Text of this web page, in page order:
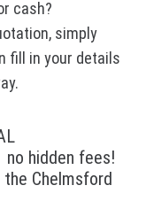
cash?
simply
fill in your details
hidden fees!
Chelmsford